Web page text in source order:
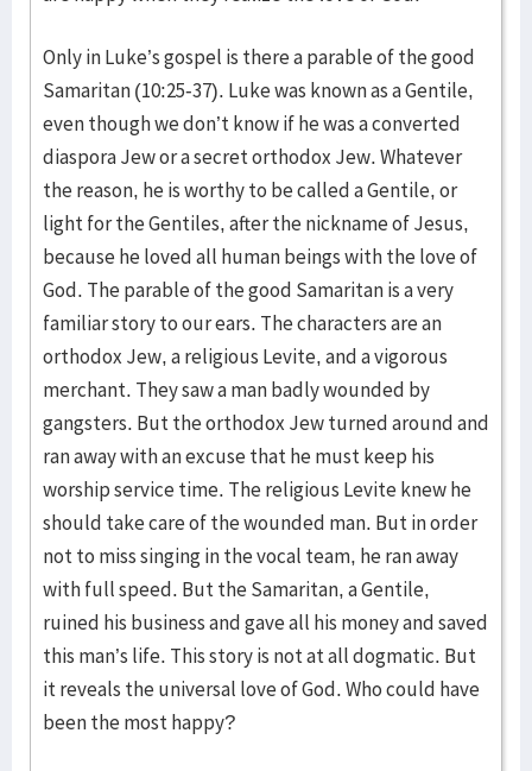
Only in Luke’s gospel is there a parable of the good
Samaritan (10:25-37). Luke was known as a Gentile,
even though we don’t know if he was a converted
diaspora Jew or a secret orthodox Jew. Whatever
the reason, he is worthy to be called a Gentile, or
light for the Gentiles, after the nickname of Jesus,
because he loved all human beings with the love of
God. The parable of the good Samaritan is a very
familiar story to our ears. The characters are an
orthodox Jew, a reli­gious Levite, and a vigorous
merchant. They saw a man badly wounded by
gangsters. But the orthodox Jew turned around and
ran away with an excuse that he must keep his
worship service time. The religious Levite knew he
should take care of the wounded man. But in order
not to miss singing in the vocal team, he ran away
with full speed. But the Samaritan, a Gentile,
ruined his business and gave all his money and saved
this man’s life. This story is not at all dogmatic. But
it reveals the universal love of God. Who could have
been the most happy?